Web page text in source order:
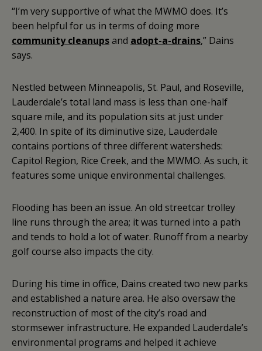
“I’m very supportive of what the MWMO does. It’s
been helpful for us in terms of doing more
community cleanupsand adopt-a-drains,” Dains
says.
Nestled between Minneapolis, St. Paul, and Roseville,
Lauderdale’s total land mass is less than one-half
square mile, and its population sits at just under
2,400. In spite of its diminutive size, Lauderdale
contains portions of three different watersheds:
Capitol Region, Rice Creek, and the MWMO. As such, it
features some unique environmental challenges.
Flooding has been an issue. An old streetcar trolley
line runs through the area; it was turned into a path
and tends to hold a lot of water. Runoff from a nearby
golf course also impacts the city.
During his time in office, Dains created two new parks
and established a nature area. He also oversaw the
reconstruction of most of the city’s road and
stormsewer infrastructure. He expanded Lauderdale’s
environmental programs and helped it achieve